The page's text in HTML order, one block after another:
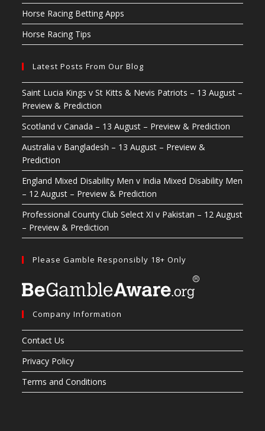
Horse Racing Betting Apps
Horse Racing Tips
Latest Posts From Our Blog
Saint Lucia Kings v St Kitts & Nevis Patriots – 13 August –
Preview & Prediction
Scotland v Canada – 13 August – Preview & Prediction
Australia v Bangladesh – 13 August – Preview &
Prediction
England Mixed Disability Men v India Mixed Disability Men
– 12 August – Preview & Prediction
Professional County Club Select XI v Pakistan – 12 August
– Preview & Prediction
Please Gamble Responsibly 18+ Only
Company Information
Contact Us
Privacy Policy
Terms and Conditions